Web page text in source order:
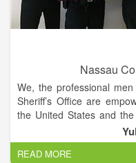
Nassau
We, the professional
Sheriff’s Office are
the United States and
diligently enforce all laws
them. We will improve
the fear of crime
READ MORE